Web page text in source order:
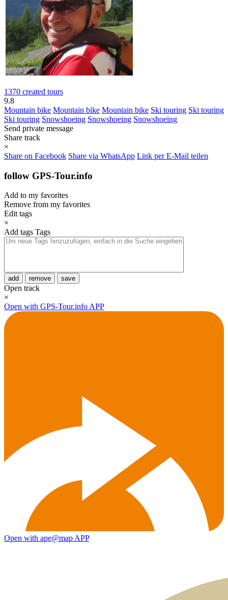
1370 created tours
9.8
Mountain bike Mountain bike Mountain bike Ski touring Ski touring
Ski touring Snowshoeing Snowshoeing Snowshoeing
Send private message
Share track
×
Share on Facebook Share via WhatsApp Link per E-Mail teilen
follow GPS-Tour.info
Add to my favorites
Remove from my favorites
Edit tags
×
Add tags Tags
add remove save
Open track
×
Open with GPS-Tour.info APP
Open with ape@map APP